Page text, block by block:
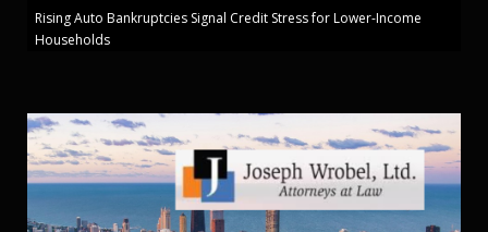
Rising Auto Bankruptcies Signal Credit Stress for Lower-Income
Households